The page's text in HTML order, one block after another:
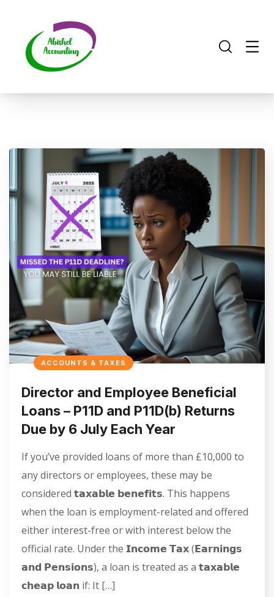
ACCOUNTS & TAXES
Director and Employee Beneficial
Loans – P11D and P11D(b) Returns
Due by 6 July Each Year
If you’ve provided loans of more than £10,000 to
any directors or employees, these may be
considered 𝘁𝗮𝘅𝗮𝗯𝗹𝗲 𝗯𝗲𝗻𝗲𝗳𝗶𝘁𝘀. This happens
when the loan is employment-related and offered
either interest-free or with interest below the
official rate. Under the 𝗜𝗻𝗰𝗼𝗺𝗲 𝗧𝗮𝘅 (𝗘𝗮𝗿𝗻𝗶𝗻𝗴𝘀
𝗮𝗻𝗱 𝗣𝗲𝗻𝘀𝗶𝗼𝗻𝘀), a loan is treated as a 𝘁𝗮𝘅𝗮𝗯𝗹𝗲
𝗰𝗵𝗲𝗮𝗽 𝗹𝗼𝗮𝗻 if: It […]